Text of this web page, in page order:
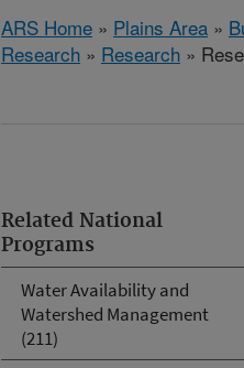
ARS Home » Plains Area »
Research » Research »
Related National
Programs
Water Availability and
Watershed Management
(211)